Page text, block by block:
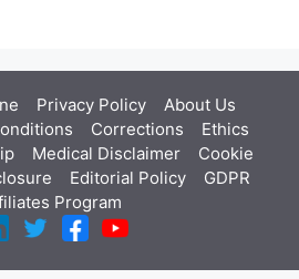
Privacy Policy About Us
Corrections
Ethics
Medical Disclaimer
Cookie
Editorial Policy
GDPR
Program